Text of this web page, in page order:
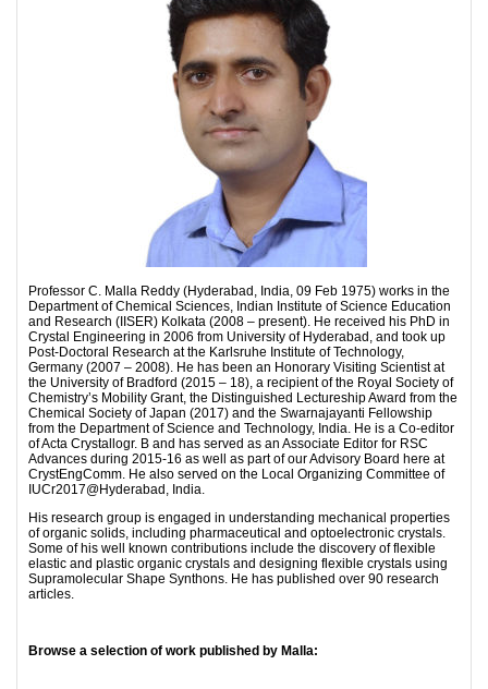
Professor C. Malla Reddy (Hyderabad, India, 09 Feb 1975) works in the
Department of Chemical Sciences, Indian Institute of Science Education
and Research (IISER) Kolkata (2008 – present). He received his PhD in
Crystal Engineering in 2006 from University of Hyderabad, and took up
Post-Doctoral Research at the Karlsruhe Institute of Technology,
Germany (2007 – 2008). He has been an Honorary Visiting Scientist at
the University of Bradford (2015 – 18), a recipient of the Royal Society of
Chemistry’s Mobility Grant, the Distinguished Lectureship Award from the
Chemical Society of Japan (2017) and the Swarnajayanti Fellowship
from the Department of Science and Technology, India. He is a Co-editor
of Acta Crystallogr. B and has served as an Associate Editor for RSC
Advances during 2015-16 as well as part of our Advisory Board here at
CrystEngComm. He also served on the Local Organizing Committee of
IUCr2017@Hyderabad, India.
His research group is engaged in understanding mechanical properties
of organic solids, including pharmaceutical and optoelectronic crystals.
Some of his well known contributions include the discovery of flexible
elastic and plastic organic crystals and designing flexible crystals using
Supramolecular Shape Synthons. He has published over 90 research
articles.
Browse a selection of work published by Malla: